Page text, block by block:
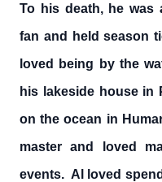
To his death, he was
fan and held season
loved being by the
his lakeside house in
on the ocean in
master and loved
events. Al loved